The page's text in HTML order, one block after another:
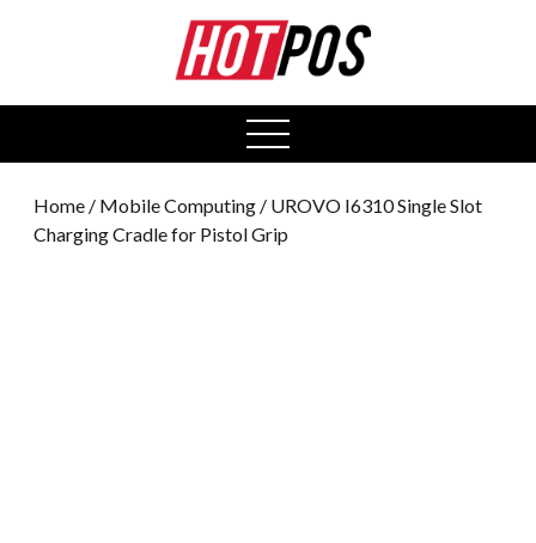
open
menu
Home / Mobile Computing / UROVO I6310 Single Slot
Charging Cradle for Pistol Grip